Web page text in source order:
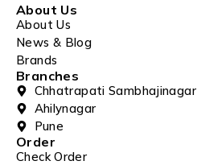
About Us
About Us
News & Blog
Brands
Branches
Chhatrapati Sambhajinagar
Ahilynagar
Pune
Order
Check Order